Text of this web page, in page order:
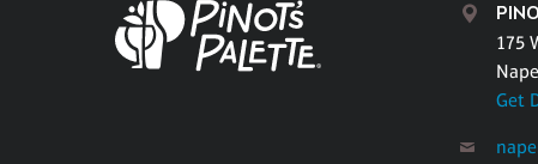
175
Get